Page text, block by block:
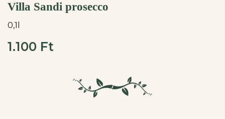
Villa Sandi prosecco
0,1l
1.100 Ft